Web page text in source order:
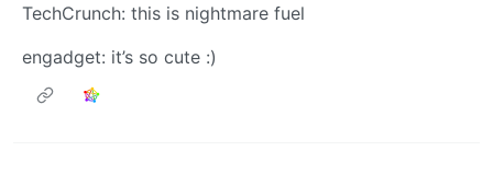
TechCrunch: this is nightmare fuel
engadget: it’s so cute :)